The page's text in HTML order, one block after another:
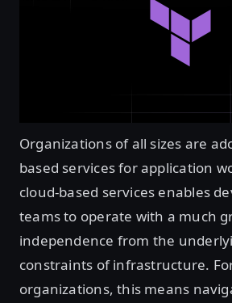
Organizations of all sizes are
based services for application
cloud-based services enables
teams to operate with a much
independence from the
constraints of infrastructure.
organizations, this means